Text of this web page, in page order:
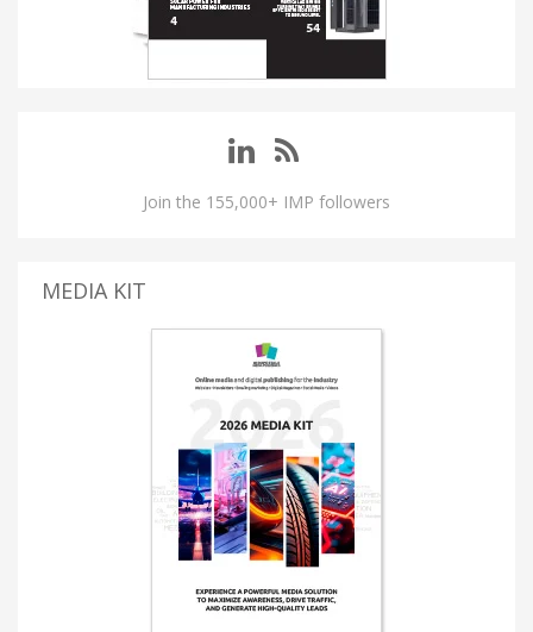
Join the 155,000+ IMP followers
MEDIA KIT